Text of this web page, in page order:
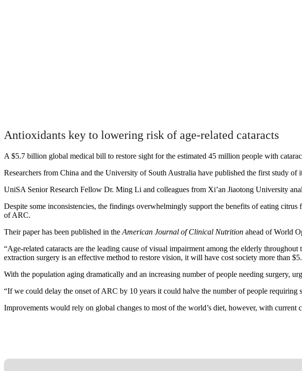
Antioxidants key to lowering risk of age-related cataracts
A $5.7 billion global medical bill to restore sight for the estimated 45 million people with
Researchers from China and the University of South Australia have published the first study
UniSA Senior Research Fellow Dr. Ming Li and colleagues from Xi’an Jiaotong University
Despite some inconsistencies, the findings overwhelmingly support the benefits of eating
of ARC.
Their paper has been published in the American Journal of Clinical Nutrition ahead of World
“Age-related cataracts are the leading cause of visual impairment among the elderly
extraction surgery is an effective method to restore vision, it will have cost society more than
With the population aging dramatically and an increasing number of people needing surgery,
“If we could delay the onset of ARC by 10 years it could halve the number of people requiring
Improvements would rely on global changes to most of the world’s diet, however, with